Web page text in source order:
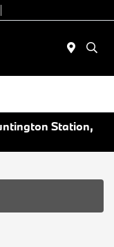
Station,